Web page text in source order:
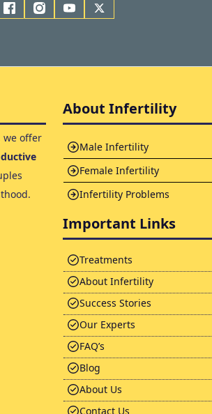
we offer
About Infertility
Male Infertility
Female Infertility
Infertility Problems
Important Links
Treatments
About Infertility
Success Stories
Our Experts
FAQ’s
Blog
About Us
Contact Us